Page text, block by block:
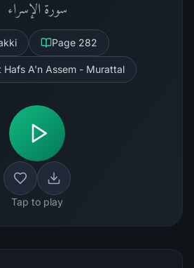
سورة الإسراء
Page 282
Hafs A'n Assem - Murattal
Tap to play